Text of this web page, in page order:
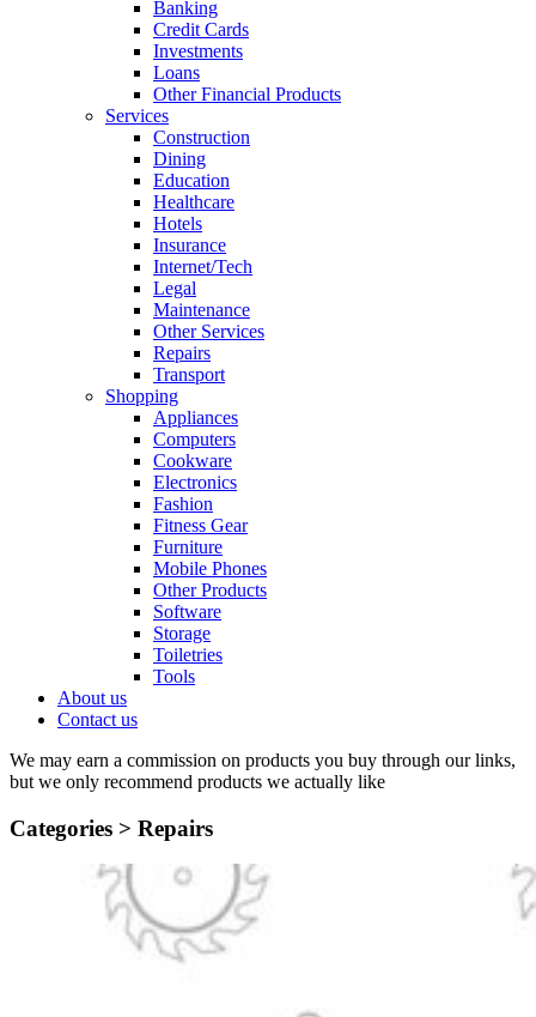
Banking
Credit Cards
Investments
Loans
Other Financial Products
Services
Construction
Dining
Education
Healthcare
Hotels
Insurance
Internet/Tech
Legal
Maintenance
Other Services
Repairs
Transport
Shopping
Appliances
Computers
Cookware
Electronics
Fashion
Fitness Gear
Furniture
Mobile Phones
Other Products
Software
Storage
Toiletries
Tools
About us
Contact us
We may earn a commission on products you buy through our links,
but we only recommend products we actually like
Categories > Repairs